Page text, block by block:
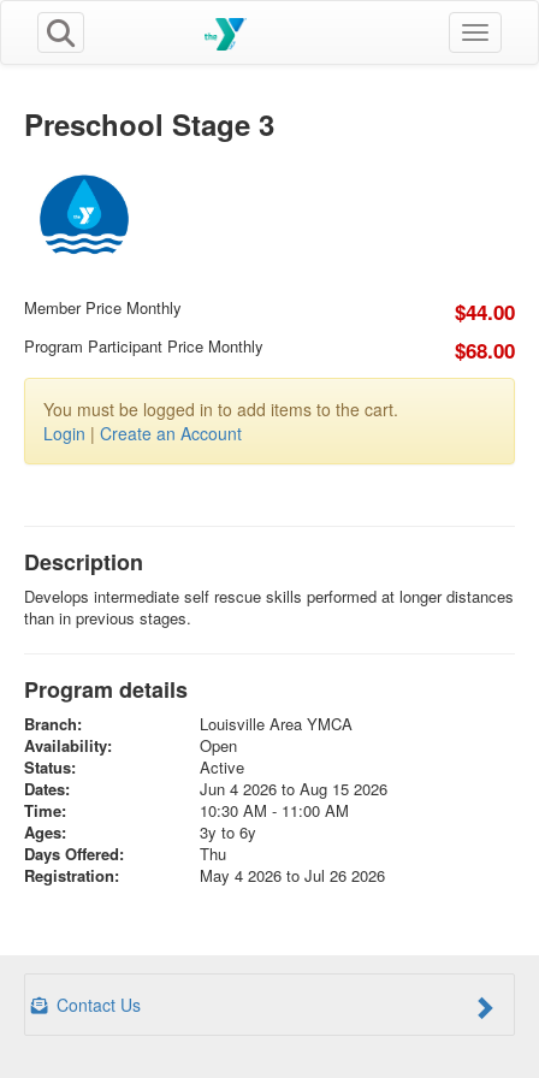
Toggle
Preschool Stage 3
Member Price Monthly $44.00
Program Participant Price Monthly $68.00
You must be logged in to add items to the cart.
Login | Create an Account
Description
Develops intermediate self rescue skills performed at longer distances
than in previous stages.
Program details
Branch:
Louisville Area YMCA
Availability:
Open
Status:
Active
Dates:
Jun 4 2026 to Aug 15 2026
Time:
10:30 AM - 11:00 AM
Ages:
3y to 6y
Days Offered:
Thu
Registration:
May 4 2026 to Jul 26 2026
Contact Us